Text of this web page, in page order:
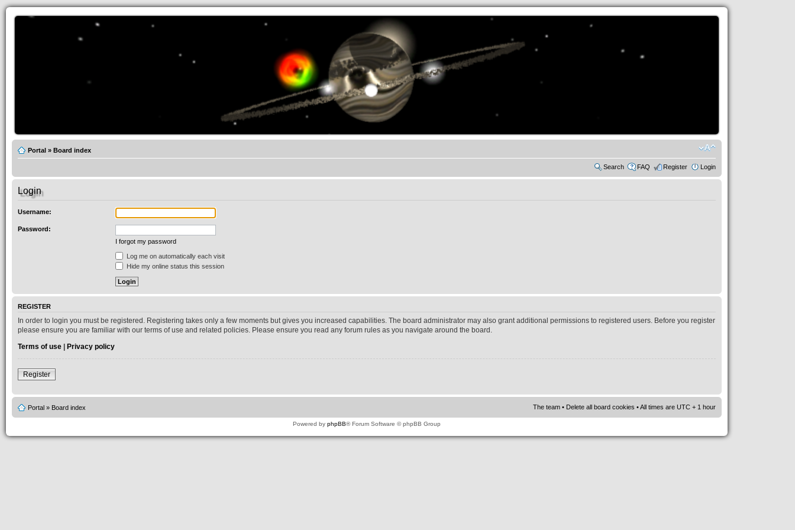
.werkkzeug Forum
Portal » Board index
Search FAQ Register Login
Login
Username:
Password:
I forgot my password
Log me on automatically each visit
Hide my online status this session
REGISTER
In order to login you must be registered. Registering takes only a few moments but gives you increased capabilities. The board administrator may also grant additional permissions to registered users. Before you register
please ensure you are familiar with our terms of use and related policies. Please ensure you read any forum rules as you navigate around the board.
Terms of use | Privacy policy
Register
Portal » Board index The team • Delete all board cookies • All times are UTC + 1 hour
Powered by phpBB® Forum Software © phpBB Group